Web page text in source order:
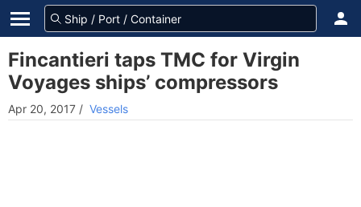
Fincantieri taps TMC for Virgin
Voyages ships’ compressors
Apr 20, 2017 / Vessels